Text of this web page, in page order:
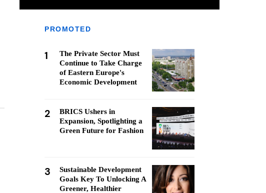
PROMOTED
1
The Private Sector Must
Continue to Take Charge
of Eastern Europe's
Economic Development
2
BRICS Ushers in
Expansion, Spotlighting a
Green Future for Fashion
3
Sustainable Development
Goals Key To Unlocking A
Greener, Healthier